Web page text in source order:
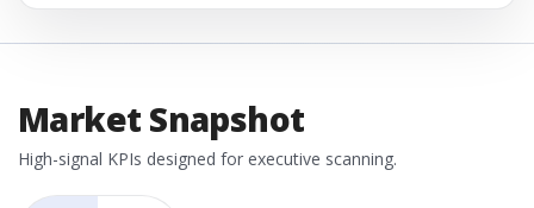
Market Snapshot
High-signal KPIs designed for executive scanning.